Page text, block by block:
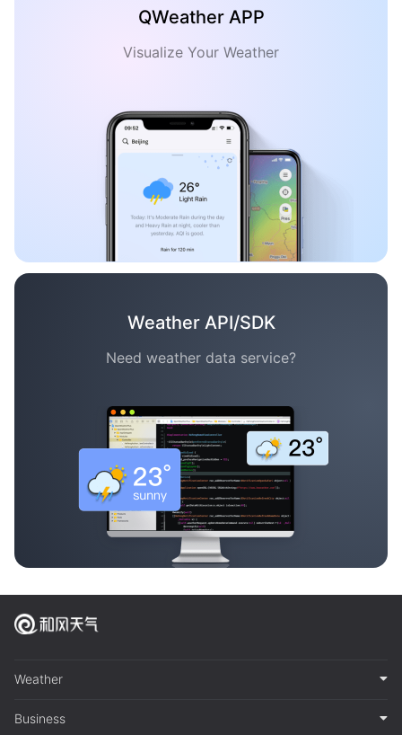
QWeather APP
Visualize Your Weather
Weather API/SDK
Need weather data service?
Weather
Business